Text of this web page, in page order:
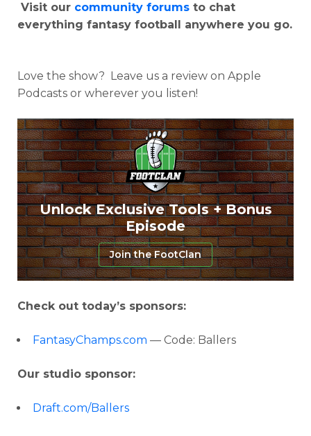
Visit our community forums to chat
everything fantasy football anywhere you go.
Love the show? Leave us a review on Apple
Podcasts or wherever you listen!
Unlock Exclusive Tools + Bonus
Episode
Join the FootClan
Check out today’s sponsors:
FantasyChamps.com — Code: Ballers
Our studio sponsor:
Draft.com/Ballers